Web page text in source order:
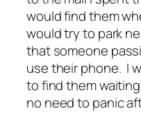
would find them
would try to park
that someone
use their phone. I
to find them
no need to panic